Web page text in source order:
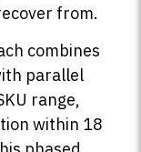
from.
combines
parallel
range,
within 18